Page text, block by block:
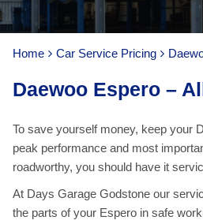
Home Car Service Pricing
Daewoo Espero –
To save yourself money, keep your
peak performance and most
roadworthy, you should have it
At Days Garage Godstone our
the parts of your Espero in safe